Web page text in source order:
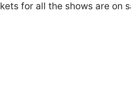
for all the shows are